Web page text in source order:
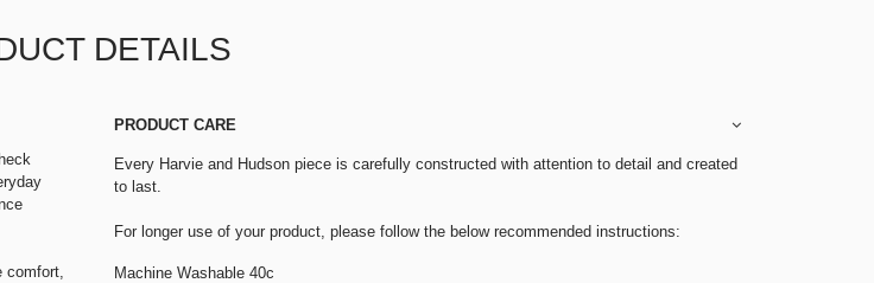
DETAILS
comfort,
PRODUCT CARE
Every Harvie and Hudson piece is carefully constructed with attention to detail and created
to last.
For longer use of your product, please follow the below recommended instructions:
Machine Washable 40c